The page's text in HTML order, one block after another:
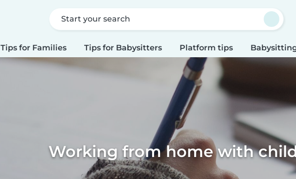
Start your search
Tips for Families Tips for Babysitters Platform tips
Working from home with